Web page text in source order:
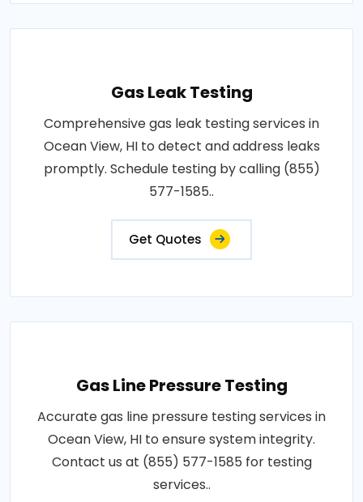
Gas Leak Testing
Comprehensive gas leak testing services in
Ocean View, HI to detect and address leaks
promptly. Schedule testing by calling (855)
577-1585..
Get Quotes
Gas Line Pressure Testing
Accurate gas line pressure testing services in
Ocean View, HI to ensure system integrity.
Contact us at (855) 577-1585 for testing
services..